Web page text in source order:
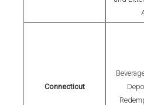
Connecticut